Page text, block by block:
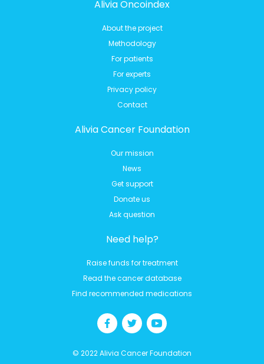
Alivia Oncoindex
About the project
Methodology
For patients
For experts
Privacy policy
Contact
Alivia Cancer Foundation
Our mission
News
Get support
Donate us
Ask question
Need help?
Raise funds for treatment
Read the cancer database
Find recommended medications
© 2022 Alivia Cancer Foundation